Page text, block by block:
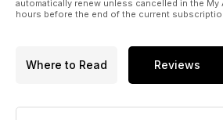
automatically renew unless cancelled in the
hours before the end of the current
Where to Read Reviews